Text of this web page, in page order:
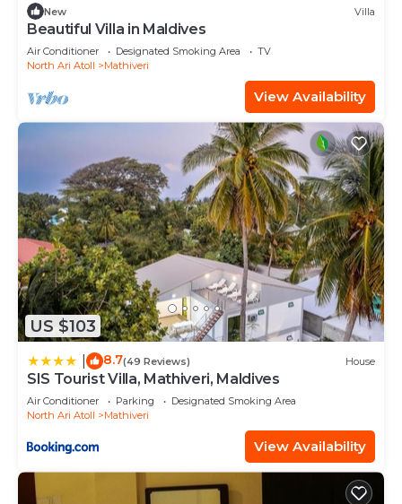
New Villa
Beautiful Villa in Maldives
Air Conditioner Designated Smoking Area
TV
North Ari Atoll
Mathiveri
View Availability
US $103
8.7(49 Reviews) House
SIS Tourist Villa, Mathiveri, Maldives
Air Conditioner Parking
Designated Smoking Area
North Ari Atoll
Mathiveri
View Availability